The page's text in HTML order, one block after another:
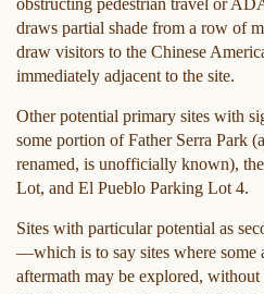
obstructing pedestrian travel or
draws partial shade from a row of
draw visitors to the Chinese
immediately adjacent to the site.
Other potential primary sites with
some portion of Father Serra Park
renamed, is unofficially known),
Lot, and El Pueblo Parking Lot 4.
Sites with particular potential as
—which is to say sites where some
aftermath may be explored,